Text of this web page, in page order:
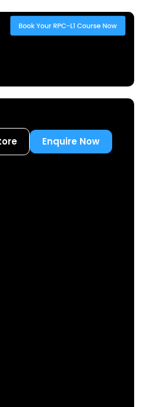
Enquire Now